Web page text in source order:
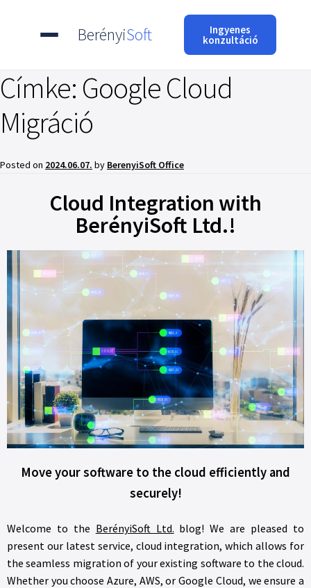
BerényiSoft Ingyenes
konzultáció
Címke: Google Cloud
Migráció
Posted on 2024.06.07. by BerenyiSoft Office
Cloud Integration with
BerényiSoft Ltd.!
Move your software to the cloud efficiently and
securely!
Welcome to the BerényiSoft Ltd. blog! We are pleased to
present our latest service, cloud integration, which allows for
the seamless migration of your existing software to the cloud.
Whether you choose Azure, AWS, or Google Cloud, we ensure a